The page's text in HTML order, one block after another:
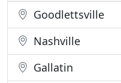
Goodlettsville
Nashville
Gallatin